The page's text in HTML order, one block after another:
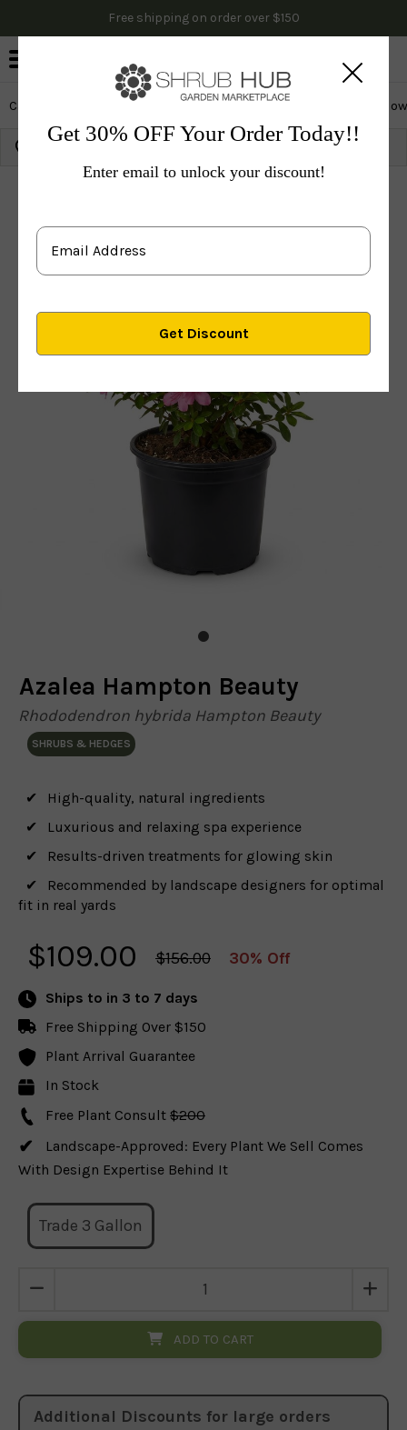
Free shipping on order over $150
Cactus & Succulents Edibles Evergreen & Privacy
Get 30% OFF Your Order Today!!
Enter email to unlock your discount!
Azalea Hampton Beauty
Rhododendron hybrida Hampton Beauty
SHRUBS & HEDGES
High-quality, natural ingredients
Luxurious and relaxing spa experience
Results-driven treatments for glowing skin
Recommended by landscape designers for optimal
fit in real yards
$109.00 $156.00 30% Off
Ships to in 3 to 7 days
Free Shipping Over $150
Plant Arrival Guarantee
In Stock
Free Plant Consult $200
Landscape-Approved: Every Plant We Sell Comes
With Design Expertise Behind It
Trade 3 Gallon
ADD TO CART
Additional Discounts for large orders